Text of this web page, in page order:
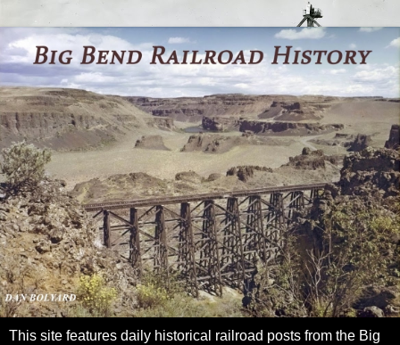
This site features daily historical railroad posts from the Big